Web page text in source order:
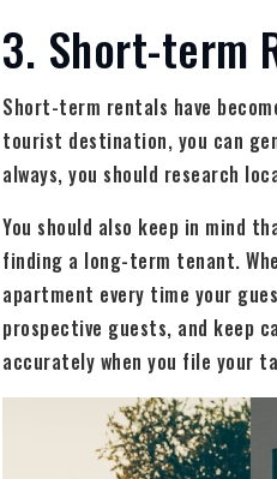
3. Short-term
Short-term rentals have
tourist destination, you can
always, you should research
You should also keep in mind
finding a long-term tenant.
apartment every time your
prospective guests, and keep
accurately when you file your